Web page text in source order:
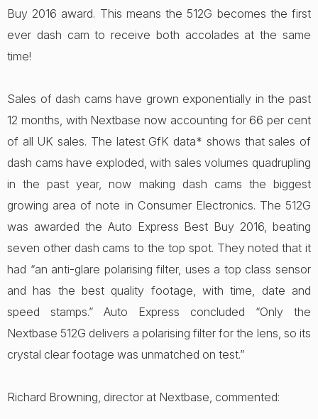
Buy 2016 award. This means the 512G becomes the first
ever dash cam to receive both accolades at the same
time!
Sales of dash cams have grown exponentially in the past
12 months, with Nextbase now accounting for 66 per cent
of all UK sales. The latest GfK data* shows that sales of
dash cams have exploded, with sales volumes quadrupling
in the past year, now making dash cams the biggest
growing area of note in Consumer Electronics. The 512G
was awarded the Auto Express Best Buy 2016, beating
seven other dash cams to the top spot. They noted that it
had “an anti-glare polarising filter, uses a top class sensor
and has the best quality footage, with time, date and
speed stamps.” Auto Express concluded “Only the
Nextbase 512G delivers a polarising filter for the lens, so its
crystal clear footage was unmatched on test.”
Richard Browning, director at Nextbase, commented: